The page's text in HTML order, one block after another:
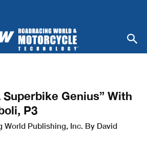
Superbike Genius” With
P3
World Publishing, Inc. By David